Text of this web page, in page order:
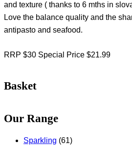
and texture ( thanks to 6 mths in
Love the balance quality and the
antipasto and seafood.
RRP $30 Special Price $21.99
Basket
Our Range
Sparkling (61)